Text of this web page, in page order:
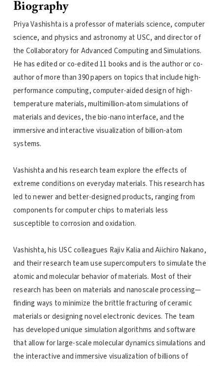
Biography
Priya Vashishta is a professor of materials science, computer
science, and physics and astronomy at USC, and director of
the Collaboratory for Advanced Computing and Simulations.
He has edited or co-edited 11 books and is the author or co-
author of more than 390 papers on topics that include high-
performance computing, computer-aided design of high-
temperature materials, multimillion-atom simulations of
materials and devices, the bio-nano interface, and the
immersive and interactive visualization of billion-atom
systems.
Vashishta and his research team explore the effects of
extreme conditions on everyday materials. This research has
led to newer and better-designed products, ranging from
components for computer chips to materials less
susceptible to corrosion and oxidation.
Vashishta, his USC colleagues Rajiv Kalia and Aiichiro Nakano,
and their research team use supercomputers to simulate the
atomic and molecular behavior of materials. Most of their
research has been on materials and nanoscale processing—
finding ways to minimize the brittle fracturing of ceramic
materials or designing novel electronic devices. The team
has developed unique simulation algorithms and software
that allow for large-scale molecular dynamics simulations and
the interactive and immersive visualization of billions of